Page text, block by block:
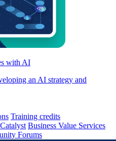
with AI
an AI strategy and
Training credits
Business Value Services
Forums